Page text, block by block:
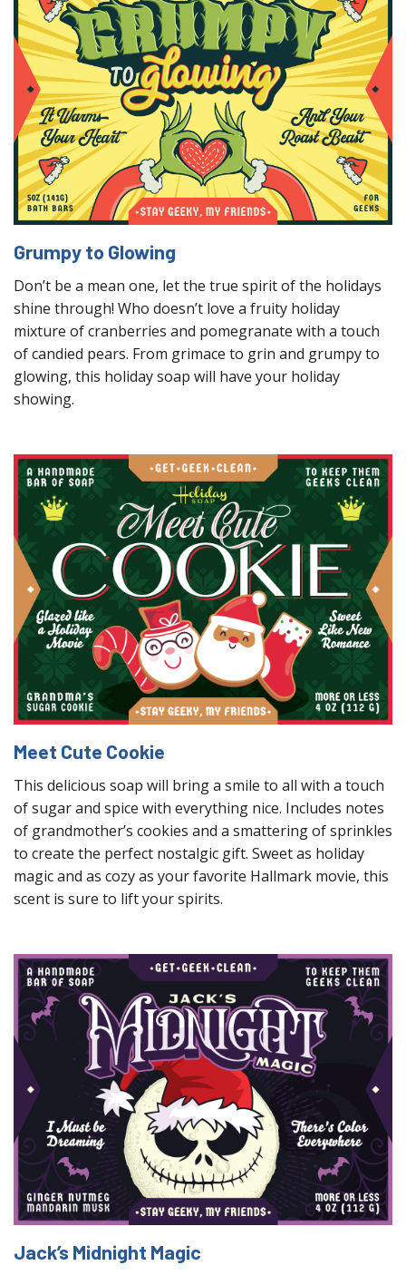
Grumpy to Glowing
Don’t be a mean one, let the true spirit of the holidays
shine through! Who doesn’t love a fruity holiday
mixture of cranberries and pomegranate with a touch
of candied pears. From grimace to grin and grumpy to
glowing, this holiday soap will have your holiday
showing.
Meet Cute Cookie
This delicious soap will bring a smile to all with a touch
of sugar and spice with everything nice. Includes notes
of grandmother’s cookies and a smattering of sprinkles
to create the perfect nostalgic gift. Sweet as holiday
magic and as cozy as your favorite Hallmark movie, this
scent is sure to lift your spirits.
Jack’s Midnight Magic